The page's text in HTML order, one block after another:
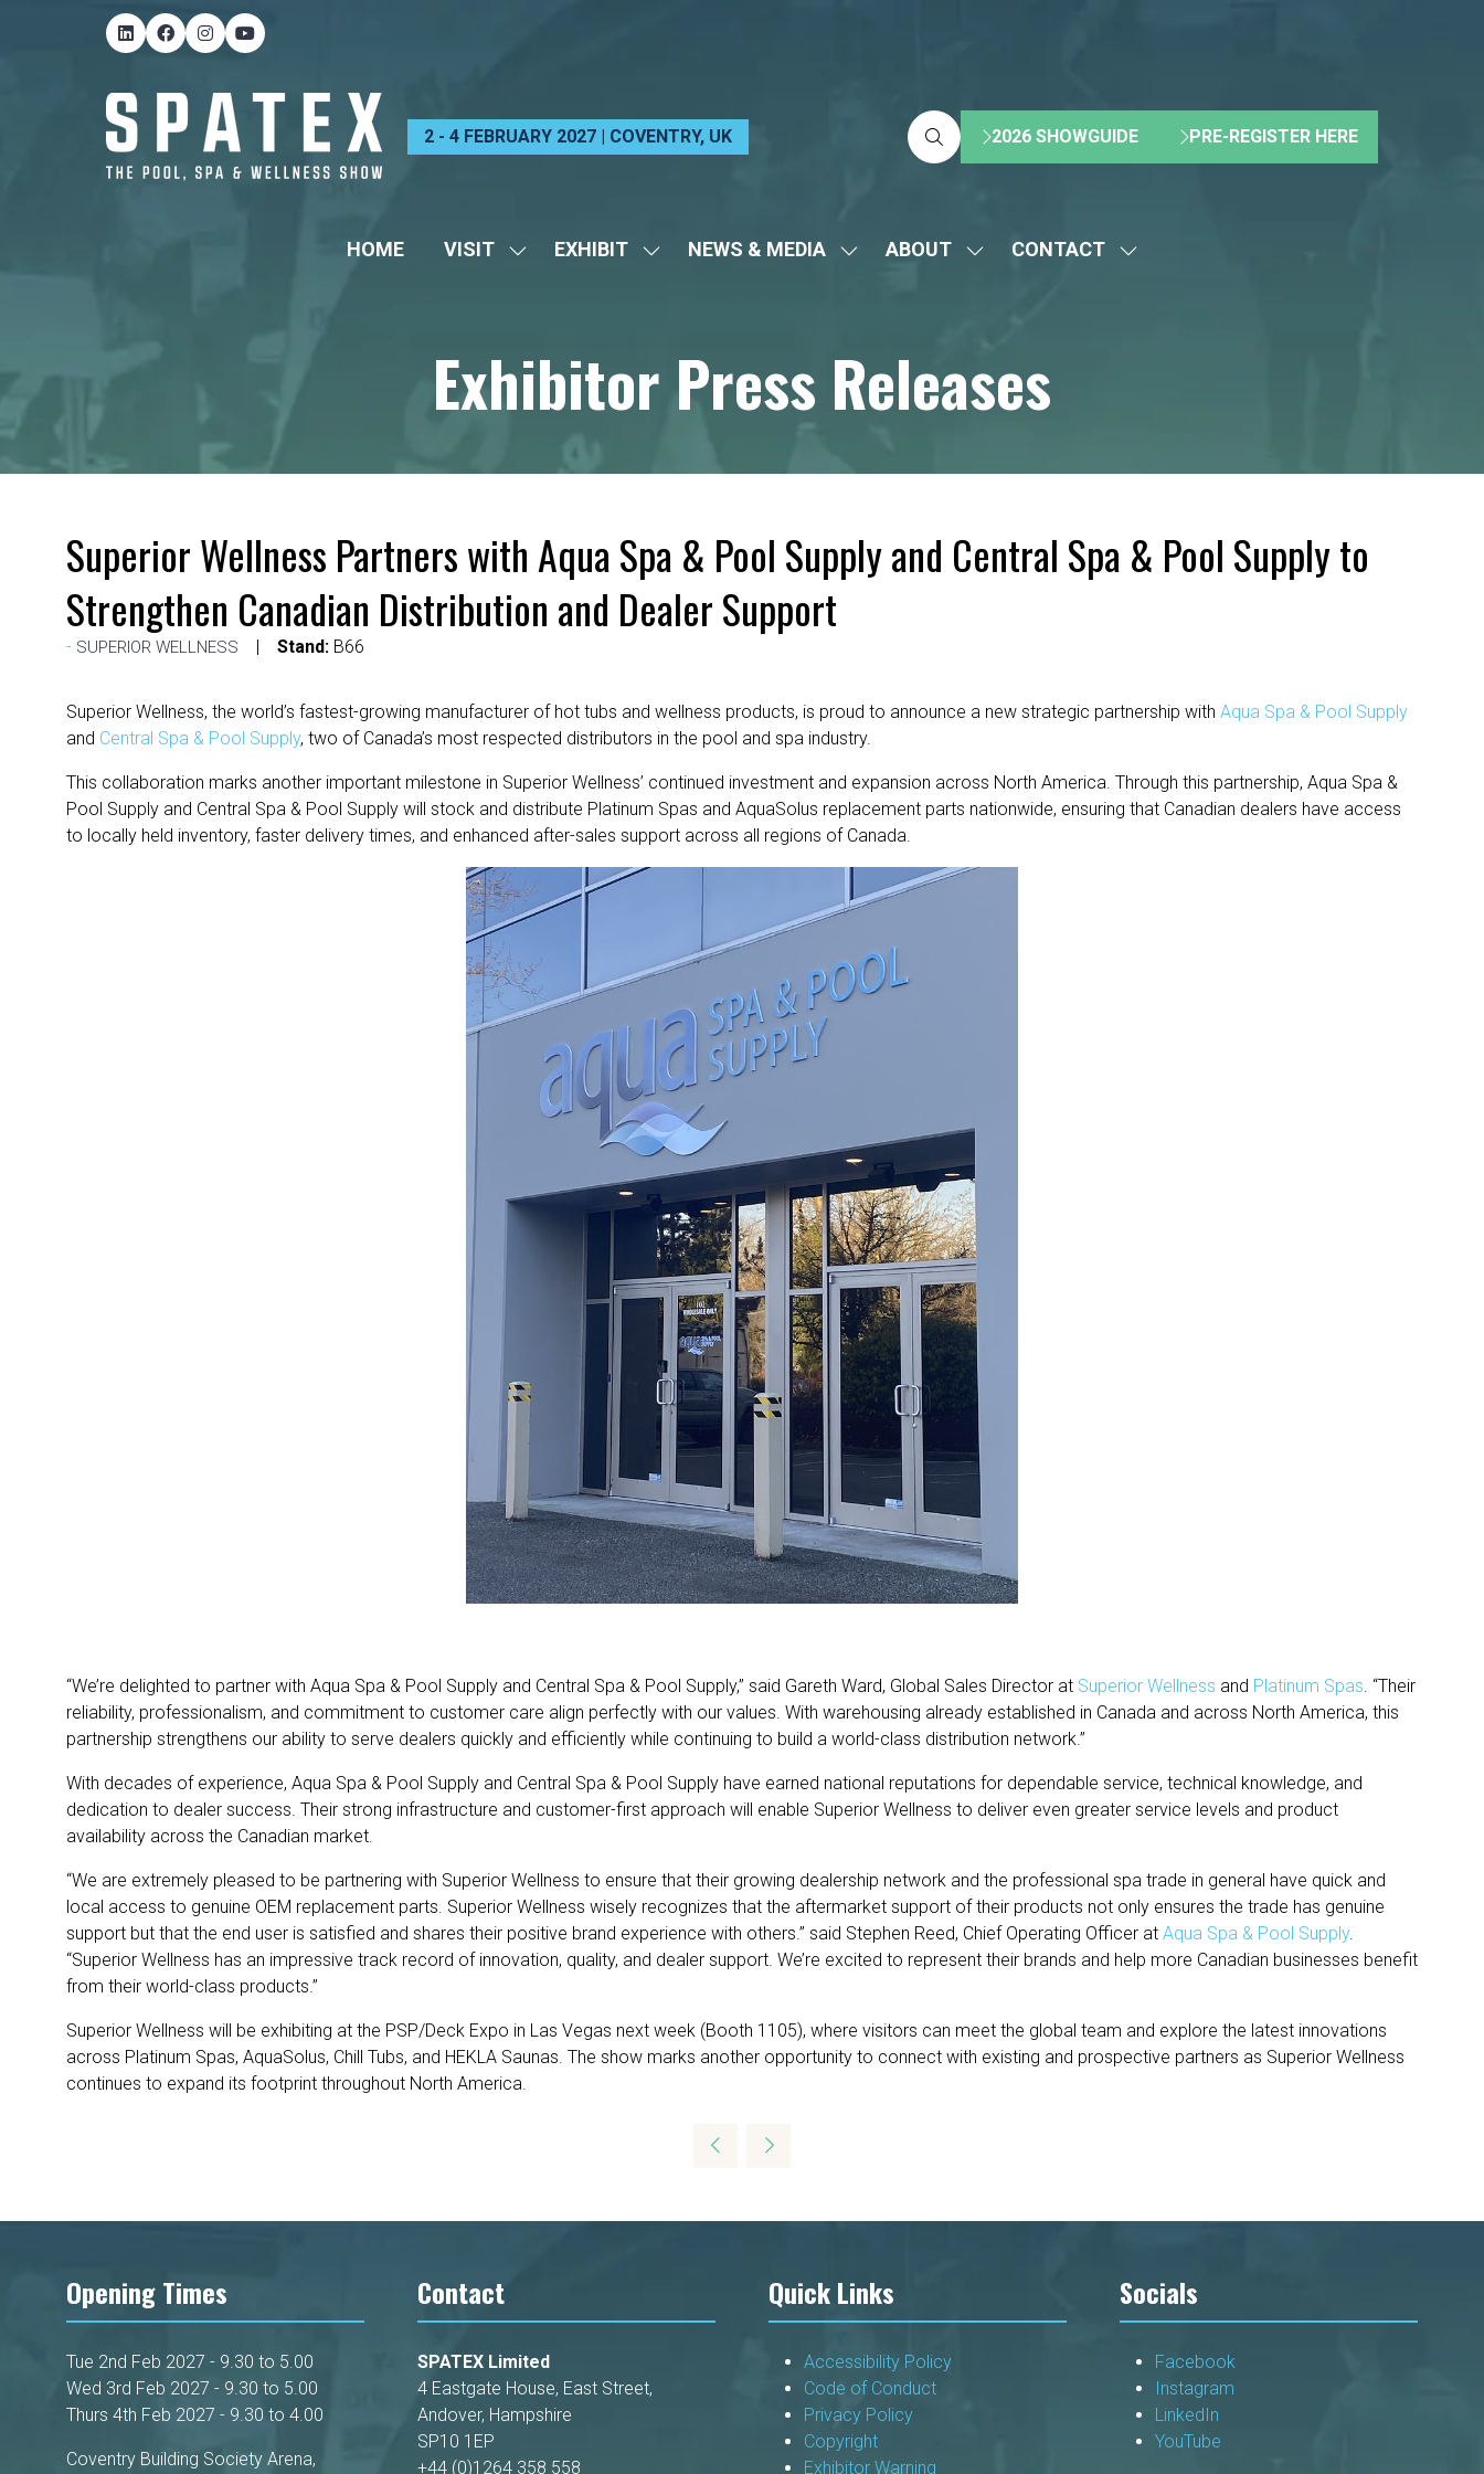
2 - 4 FEBRUARY 2027 | COVENTRY, UK 2026 SHOWGUIDE
(OPENS
TAB)
PRE-REGISTER HERE
(OPENS
HOME VISIT
SHOW
EXHIBIT
SHOW
NEWS & MEDIA
SHOW
&
MEDIA
ABOUT
SHOW
CONTACT
SHOW
Exhibitor Press Releases
Superior Wellness Partners with Aqua Spa & Pool Supply and Central Spa & Pool Supply to
Strengthen Canadian Distribution and Dealer Support
SUPERIOR WELLNESS Stand: B66
Superior Wellness, the world’s fastest-growing manufacturer of hot tubs and wellness products, is proud to announce a new strategic partnership with Aqua Spa & Pool Supply
and Central Spa & Pool Supply, two of Canada’s most respected distributors in the pool and spa industry.
This collaboration marks another important milestone in Superior Wellness’ continued investment and expansion across North America. Through this partnership, Aqua Spa &
Pool Supply and Central Spa & Pool Supply will stock and distribute Platinum Spas and AquaSolus replacement parts nationwide, ensuring that Canadian dealers have access
to locally held inventory, faster delivery times, and enhanced after-sales support across all regions of Canada.
“We’re delighted to partner with Aqua Spa & Pool Supply and Central Spa & Pool Supply,” said Gareth Ward, Global Sales Director at Superior Wellness and Platinum Spas. “Their
reliability, professionalism, and commitment to customer care align perfectly with our values. With warehousing already established in Canada and across North America, this
partnership strengthens our ability to serve dealers quickly and efficiently while continuing to build a world-class distribution network.”
With decades of experience, Aqua Spa & Pool Supply and Central Spa & Pool Supply have earned national reputations for dependable service, technical knowledge, and
dedication to dealer success. Their strong infrastructure and customer-first approach will enable Superior Wellness to deliver even greater service levels and product
availability across the Canadian market.
“We are extremely pleased to be partnering with Superior Wellness to ensure that their growing dealership network and the professional spa trade in general have quick and
local access to genuine OEM replacement parts. Superior Wellness wisely recognizes that the aftermarket support of their products not only ensures the trade has genuine
support but that the end user is satisfied and shares their positive brand experience with others.” said Stephen Reed, Chief Operating Officer at Aqua Spa & Pool Supply.
“Superior Wellness has an impressive track record of innovation, quality, and dealer support. We’re excited to represent their brands and help more Canadian businesses benefit
from their world-class products.”
Superior Wellness will be exhibiting at the PSP/Deck Expo in Las Vegas next week (Booth 1105), where visitors can meet the global team and explore the latest innovations
across Platinum Spas, AquaSolus, Chill Tubs, and HEKLA Saunas. The show marks another opportunity to connect with existing and prospective partners as Superior Wellness
continues to expand its footprint throughout North America.
Opening Times
Tue 2nd Feb 2027 - 9.30 to 5.00
Wed 3rd Feb 2027 - 9.30 to 5.00
Thurs 4th Feb 2027 - 9.30 to 4.00
Coventry Building Society Arena,
Contact
SPATEX Limited
4 Eastgate House, East Street,
Andover, Hampshire
SP10 1EP
+44 (0)1264 358 558
Quick Links
Accessibility Policy
Code of Conduct
Privacy Policy
Copyright
Exhibitor Warning
Socials
Facebook
Instagram
LinkedIn
YouTube